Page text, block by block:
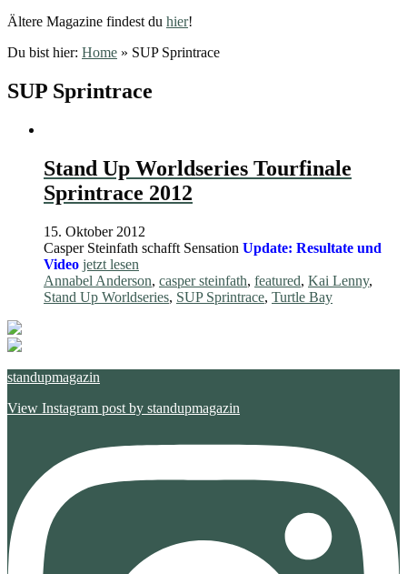
Ältere Magazine findest du hier!
Du bist hier: Home » SUP Sprintrace
SUP Sprintrace
Stand Up Worldseries Tourfinale
Sprintrace 2012
15. Oktober 2012
Casper Steinfath schafft Sensation Update: Resultate und
Video jetzt lesen
Annabel Anderson, casper steinfath, featured, Kai Lenny,
Stand Up Worldseries, SUP Sprintrace, Turtle Bay
standupmagazin
View Instagram post by standupmagazin